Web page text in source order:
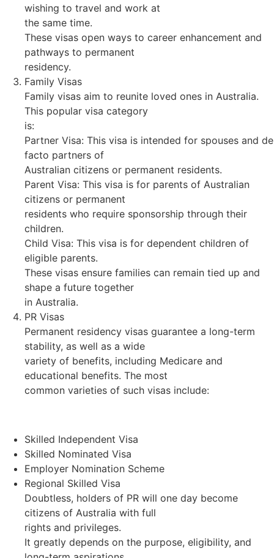
wishing to travel and work at
the same time.
These visas open ways to career enhancement and
pathways to permanent
residency.
Family Visas
Family visas aim to reunite loved ones in Australia.
This popular visa category
is:
Partner Visa: This visa is intended for spouses and de
facto partners of
Australian citizens or permanent residents.
Parent Visa: This visa is for parents of Australian
citizens or permanent
residents who require sponsorship through their
children.
Child Visa: This visa is for dependent children of
eligible parents.
These visas ensure families can remain tied up and
shape a future together
in Australia.
PR Visas
Permanent residency visas guarantee a long-term
stability, as well as a wide
variety of benefits, including Medicare and
educational benefits. The most
common varieties of such visas include:
Skilled Independent Visa
Skilled Nominated Visa
Employer Nomination Scheme
Regional Skilled Visa
Doubtless, holders of PR will one day become
citizens of Australia with full
rights and privileges.
It greatly depends on the purpose, eligibility, and